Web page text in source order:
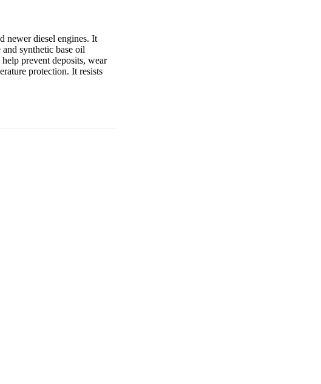
newer diesel engines. It
synthetic base oil
prevent deposits, wear
protection. It resists